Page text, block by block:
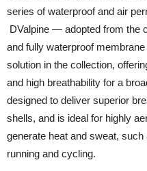
series of waterproof and air
DValpine — adopted from the
and fully waterproof
solution in the collection,
and high breathability for a
designed to deliver superior
shells, and is ideal for highly
generate heat and sweat,
running and cycling.